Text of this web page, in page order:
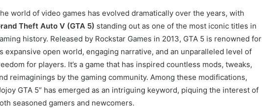
world of video games has evolved dramatically over the years, with
Theft Auto V (GTA 5) standing out as one of the most iconic titles in
history. Released by Rockstar Games in 2013, GTA 5 is renowned for
expansive open world, engaging narrative, and an unparalleled level of
for players. It’s a game that has inspired countless mods, tweaks,
reimaginings by the gaming community. Among these modifications,
GTA 5” has emerged as an intriguing keyword, piquing the interest of
seasoned gamers and newcomers.